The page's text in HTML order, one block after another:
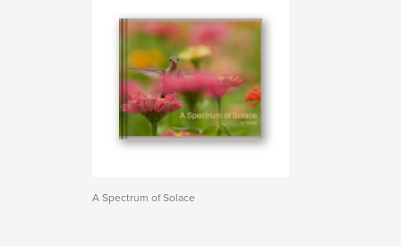
A Spectrum of Solace